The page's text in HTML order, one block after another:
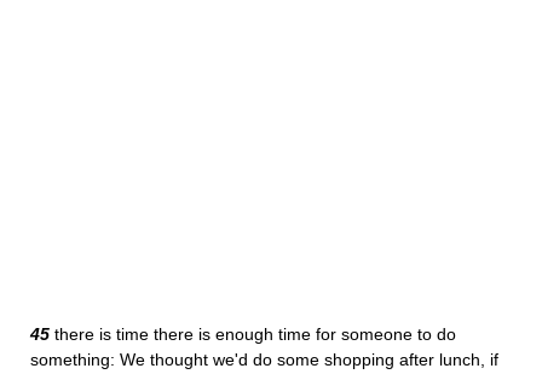
45 there is time there is enough time for someone to do
something: We thought we'd do some shopping after lunch, if